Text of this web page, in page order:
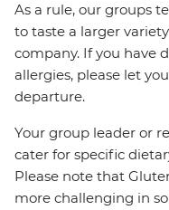
As a rule, our groups
to taste a larger
company. If you have
allergies, please let
departure.
Your group leader or
cater for specific
Please note that
more challenging in